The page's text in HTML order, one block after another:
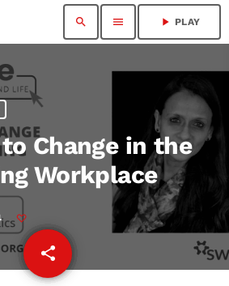
search menu play_arrow PLAY
Change in the
Workplace
share
email